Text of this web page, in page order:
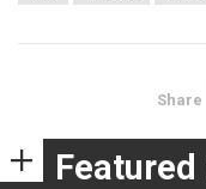
Share
Featured